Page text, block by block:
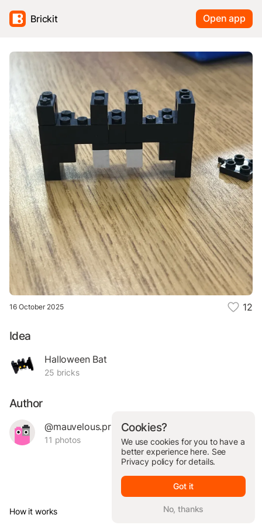
Brickit Open app
16 October 2025 12
Idea
Halloween Bat
25 bricks
Author
@mauvelous.primo.54764
11 photos
How it works © Brickit Inc, 2026
Cookies?
We use cookies for you to have a
better experience here. See
Privacy policy for details.
Got it
No, thanks